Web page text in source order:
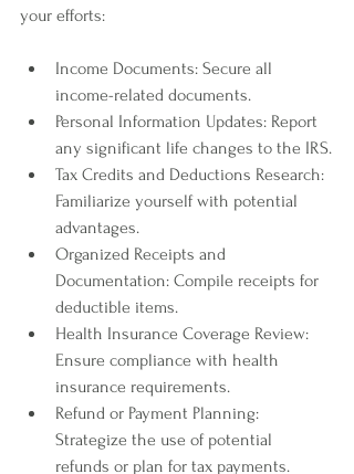
your efforts:
Income Documents: Secure all
income-related documents.
Personal Information Updates: Report
any significant life changes to the IRS.
Tax Credits and Deductions Research:
Familiarize yourself with potential
advantages.
Organized Receipts and
Documentation: Compile receipts for
deductible items.
Health Insurance Coverage Review:
Ensure compliance with health
insurance requirements.
Refund or Payment Planning:
Strategize the use of potential
refunds or plan for tax payments.